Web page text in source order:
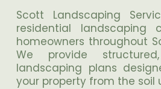
Scott Landscaping
residential landscaping
homeowners throughout
We provide
landscaping plans
your property from the soil